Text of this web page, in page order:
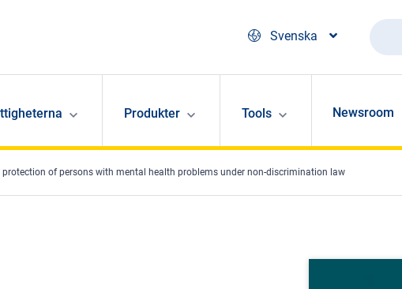
Svenska
Search
Produkter Tools Newsroom
protection of persons with mental health problems under non-discrimination law